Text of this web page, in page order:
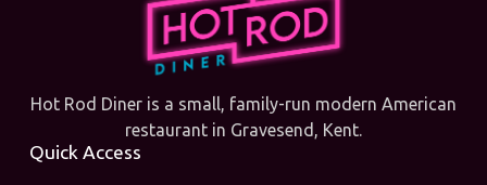
Hot Rod Diner is a small, family-run modern American
restaurant in Gravesend, Kent.
Quick Access